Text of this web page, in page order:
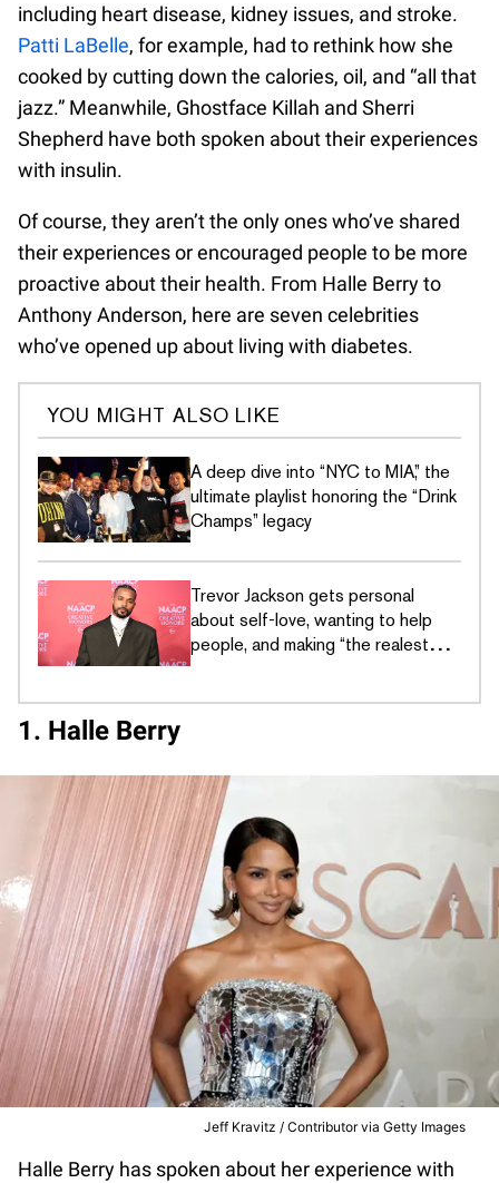
including heart disease, kidney issues, and stroke.
Patti LaBelle, for example, had to rethink how she
cooked by cutting down the calories, oil, and “all that
jazz.” Meanwhile, Ghostface Killah and Sherri
Shepherd have both spoken about their experiences
with insulin.
Of course, they aren’t the only ones who’ve shared
their experiences or encouraged people to be more
proactive about their health. From Halle Berry to
Anthony Anderson, here are seven celebrities
who’ve opened up about living with diabetes.
YOU MIGHT ALSO LIKE
A deep dive into “NYC to MIA,” the
ultimate playlist honoring the “Drink
Champs” legacy
Trevor Jackson gets personal
about self-love, wanting to help
people, and making “the realest
1. Halle Berry
Jeff Kravitz / Contributor via Getty Images
Halle Berry has spoken about her experience with